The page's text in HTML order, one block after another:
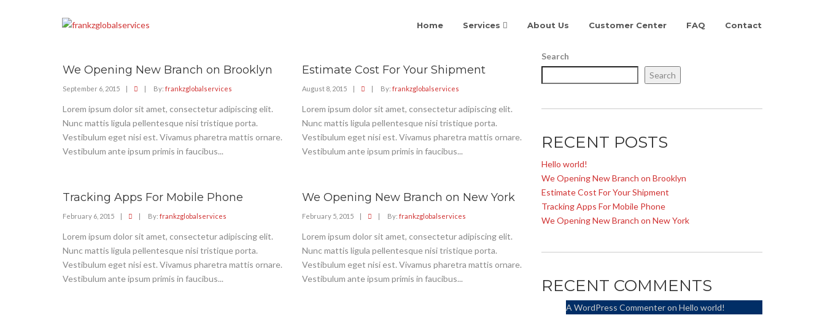
Home Services About Us Customer Center FAQ Contact
We Opening New Branch on Brooklyn
September 6, 2015 | | By: frankzglobalservices
Lorem ipsum dolor sit amet, consectetur adipiscing elit.
Nunc mattis ligula pellentesque nisi tristique porta.
Vestibulum eget nisi est. Vivamus pharetra mattis ornare.
Vestibulum ante ipsum primis in faucibus...
Estimate Cost For Your Shipment
August 8, 2015 | | By: frankzglobalservices
Lorem ipsum dolor sit amet, consectetur adipiscing elit.
Nunc mattis ligula pellentesque nisi tristique porta.
Vestibulum eget nisi est. Vivamus pharetra mattis ornare.
Vestibulum ante ipsum primis in faucibus...
Tracking Apps For Mobile Phone
February 6, 2015 | | By: frankzglobalservices
Lorem ipsum dolor sit amet, consectetur adipiscing elit.
Nunc mattis ligula pellentesque nisi tristique porta.
Vestibulum eget nisi est. Vivamus pharetra mattis ornare.
Vestibulum ante ipsum primis in faucibus...
We Opening New Branch on New York
February 5, 2015 | | By: frankzglobalservices
Lorem ipsum dolor sit amet, consectetur adipiscing elit.
Nunc mattis ligula pellentesque nisi tristique porta.
Vestibulum eget nisi est. Vivamus pharetra mattis ornare.
Vestibulum ante ipsum primis in faucibus...
Search
Search
RECENT POSTS
Hello world!
We Opening New Branch on Brooklyn
Estimate Cost For Your Shipment
Tracking Apps For Mobile Phone
We Opening New Branch on New York
RECENT COMMENTS
A WordPress Commenteron Hello world!